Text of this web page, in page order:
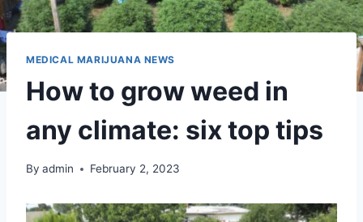
MEDICAL MARIJUANA NEWS
How to grow weed in
any climate: six top tips
By admin February 2, 2023